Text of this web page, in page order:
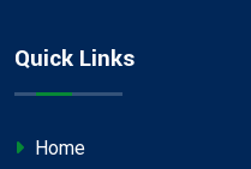
Quick Links
Home